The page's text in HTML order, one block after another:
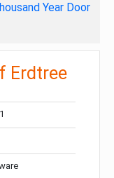
Year Door
Erdtree